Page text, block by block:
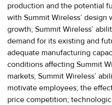
production and the potential
with Summit Wireless’ design
growth; Summit Wireless’
demand for its existing and
adequate manufacturing
conditions affecting Summit
markets; Summit Wireless’
motivate employees; the
price competition;